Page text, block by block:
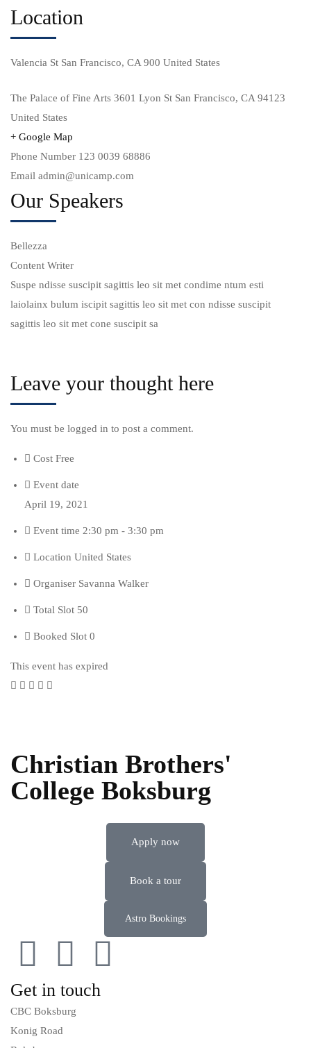
Location
Valencia St San Francisco, CA 900 United States
The Palace of Fine Arts 3601 Lyon St San Francisco, CA 94123
United States
+ Google Map
Phone Number 123 0039 68886
Email admin@unicamp.com
Our Speakers
Bellezza
Content Writer
Suspe ndisse suscipit sagittis leo sit met condime ntum esti
laiolainx bulum iscipit sagittis leo sit met con ndisse suscipit
sagittis leo sit met cone suscipit sa
Leave your thought here
You must be logged in to post a comment.
Cost Free
Event date
April 19, 2021
Event time 2:30 pm - 3:30 pm
Location United States
Organiser Savanna Walker
Total Slot 50
Booked Slot 0
This event has expired
Christian Brothers'
College Boksburg
Apply now
Book a tour
Astro Bookings
Get in touch
CBC Boksburg
Konig Road